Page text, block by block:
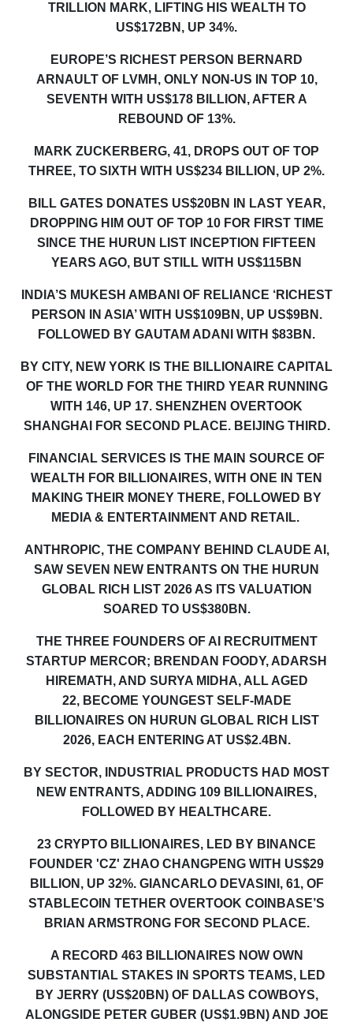
TRILLION MARK, LIFTING HIS WEALTH TO
US$172BN, UP 34%.
EUROPE’S RICHEST PERSON BERNARD
ARNAULT OF LVMH ,ONLY NON-US IN TOP 10,
SEVENTH WITH US$178 BILLION, AFTER A
REBOUND OF 13%.
MARK ZUCKERBERG, 41, DROPS OUT OF TOP
THREE, TO SIXTH WITH US$234 BILLION, UP 2%.
BILL GATES DONATES US$20BN
IN LAST YEAR,
DROPPING HIM OUT OF TOP 10 FOR FIRST TIME
SINCE THE HURUN LIST INCEPTION FIFTEEN
YEARS AGO, BUT STILL WITH US$115BN
INDIA’S MUKESH AMBANI OF RELIANCE ‘RICHEST
PERSON IN ASIA’ WITH US$109BN, UP US$9BN.
FOLLOWED BY GAUTAM ADANI WITH $83BN.
BY CITY, NEW YORK IS THE BILLIONAIRE CAPITAL
OF THE WORLD FOR THE THIRD YEAR RUNNING
WITH 146, UP 17. SHENZHEN OVERTOOK
SHANGHAI FOR SECOND PLACE. BEIJING THIRD.
FINANCIAL SERVICES IS THE MAIN SOURCE OF
WEALTH FOR BILLIONAIRES, WITH ONE IN TEN
MAKING THEIR MONEY THERE, FOLLOWED BY
MEDIA & ENTERTAINMENT AND RETAIL.
ANTHROPIC, THE COMPANY BEHIND CLAUDE AI,
SAW SEVEN NEW ENTRANTS ON THE HURUN
GLOBAL RICH LIST 2026 AS ITS VALUATION
SOARED TO US$380BN.
THE THREE FOUNDERS OF AI RECRUITMENT
STARTUP MERCOR; BRENDAN FOODY, ADARSH
HIREMATH, AND SURYA MIDHA, ALL AGED
22,BECOME YOUNGEST SELF-MADE
BILLIONAIRES ON HURUN GLOBAL RICH LIST
2026, EACH ENTERING AT US$2.4BN .
BY SECTOR, INDUSTRIAL PRODUCTS HAD MOST
NEW ENTRANTS, ADDING 109 BILLIONAIRES,
FOLLOWED BY HEALTHCARE.
23 CRYPTO BILLIONAIRES, LED BY BINANCE
FOUNDER 'CZ' ZHAO CHANGPENG WITH US$29
BILLION , UP 32%. GIANCARLO DEVASINI , 61,OF
STABLECOIN TETHER OVERTOOK COINBASE’S
BRIAN ARMSTRONG FOR SECOND PLACE.
A RECORD 463 BILLIONAIRES NOW OWN
SUBSTANTIAL STAKES IN SPORTS TEAMS, LED
BY JERRY (US$20BN)OF DALLAS COWBOYS,
ALONGSIDE PETER GUBER (US$1.9BN)AND JOE